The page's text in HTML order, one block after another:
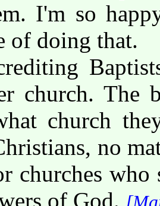
I'm so
of doing that.
church. The
church
no
churches who
of God.